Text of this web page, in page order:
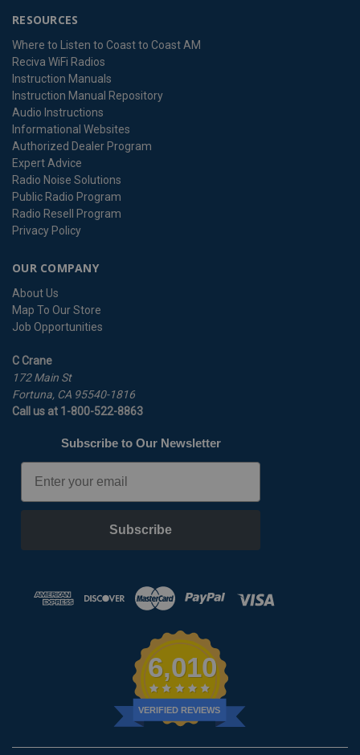
RESOURCES
Where to Listen to Coast to Coast AM
Reciva WiFi Radios
Instruction Manuals
Instruction Manual Repository
Audio Instructions
Informational Websites
Authorized Dealer Program
Expert Advice
Radio Noise Solutions
Public Radio Program
Radio Resell Program
Privacy Policy
OUR COMPANY
About Us
Map To Our Store
Job Opportunities
C Crane
172 Main St
Fortuna, CA 95540-1816
Call us at 1-800-522-8863
Subscribe to Our Newsletter
Email
Subscribe
6,010
VERIFIED REVIEWS